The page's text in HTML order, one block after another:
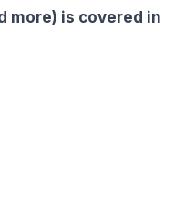
more) is covered in